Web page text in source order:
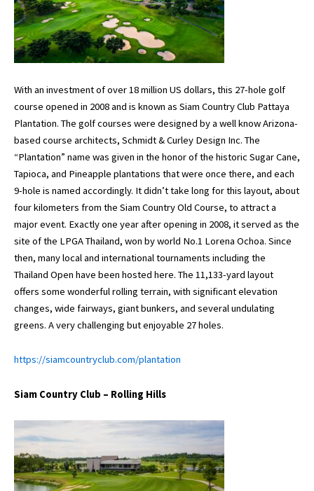
With an investment of over 18 million US dollars, this 27-hole golf
course opened in 2008 and is known as Siam Country Club Pattaya
Plantation. The golf courses were designed by a well know Arizona-
based course architects, Schmidt & Curley Design Inc. The
“Plantation” name was given in the honor of the historic Sugar Cane,
Tapioca, and Pineapple plantations that were once there, and each
9-hole is named accordingly. It didn’t take long for this layout, about
four kilometers from the Siam Country Old Course, to attract a
major event. Exactly one year after opening in 2008, it served as the
site of the LPGA Thailand, won by world No.1 Lorena Ochoa. Since
then, many local and international tournaments including the
Thailand Open have been hosted here. The 11,133-yard layout
offers some wonderful rolling terrain, with significant elevation
changes, wide fairways, giant bunkers, and several undulating
greens. A very challenging but enjoyable 27 holes.
https://siamcountryclub.com/plantation
Siam Country Club – Rolling Hills